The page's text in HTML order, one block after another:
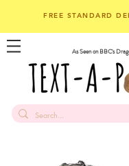
FREE STANDARD
As Seen on BBC's